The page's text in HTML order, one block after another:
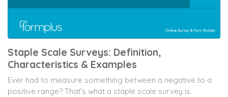
Staple Scale Surveys: Definition,
Characteristics & Examples
Ever had to measure something between a negative to a
positive range? That’s what a staple scale survey is.